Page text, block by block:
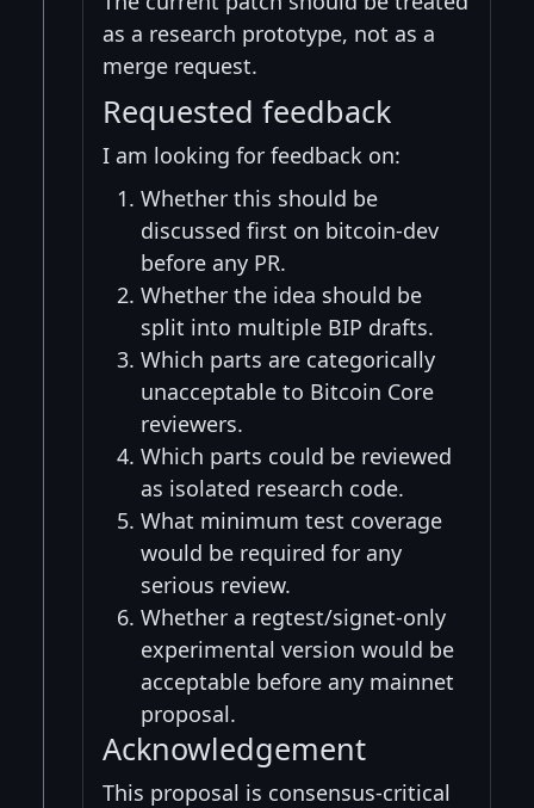
as a research prototype, not as a
merge request.
Requested feedback
I am looking for feedback on:
Whether this should be
discussed first on bitcoin-dev
before any PR.
Whether the idea should be
split into multiple BIP drafts.
Which parts are categorically
unacceptable to Bitcoin Core
reviewers.
Which parts could be reviewed
as isolated research code.
What minimum test coverage
would be required for any
serious review.
Whether a regtest/signet-only
experimental version would be
acceptable before any mainnet
proposal.
Acknowledgement
This proposal is consensus-critical